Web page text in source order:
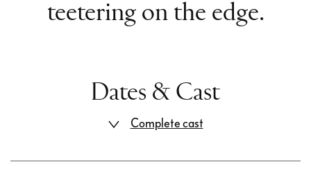
teetering on the edge.
Dates & Cast
Complete cast